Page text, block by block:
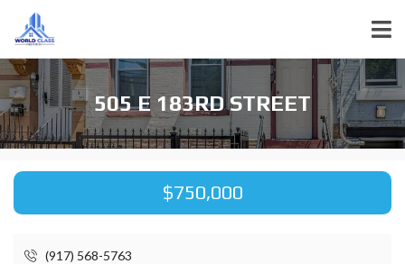
505 E 183RD STREET
$750,000
(917) 568-5763